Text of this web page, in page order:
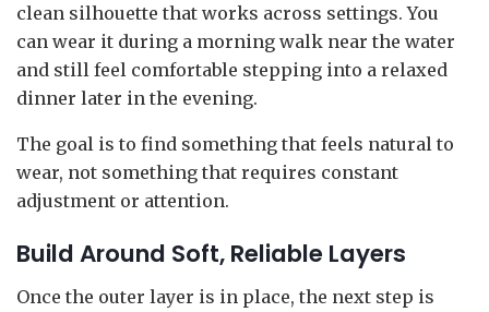
clean silhouette that works across settings. You
can wear it during a morning walk near the water
and still feel comfortable stepping into a relaxed
dinner later in the evening.
The goal is to find something that feels natural to
wear, not something that requires constant
adjustment or attention.
Build Around Soft, Reliable Layers
Once the outer layer is in place, the next step is